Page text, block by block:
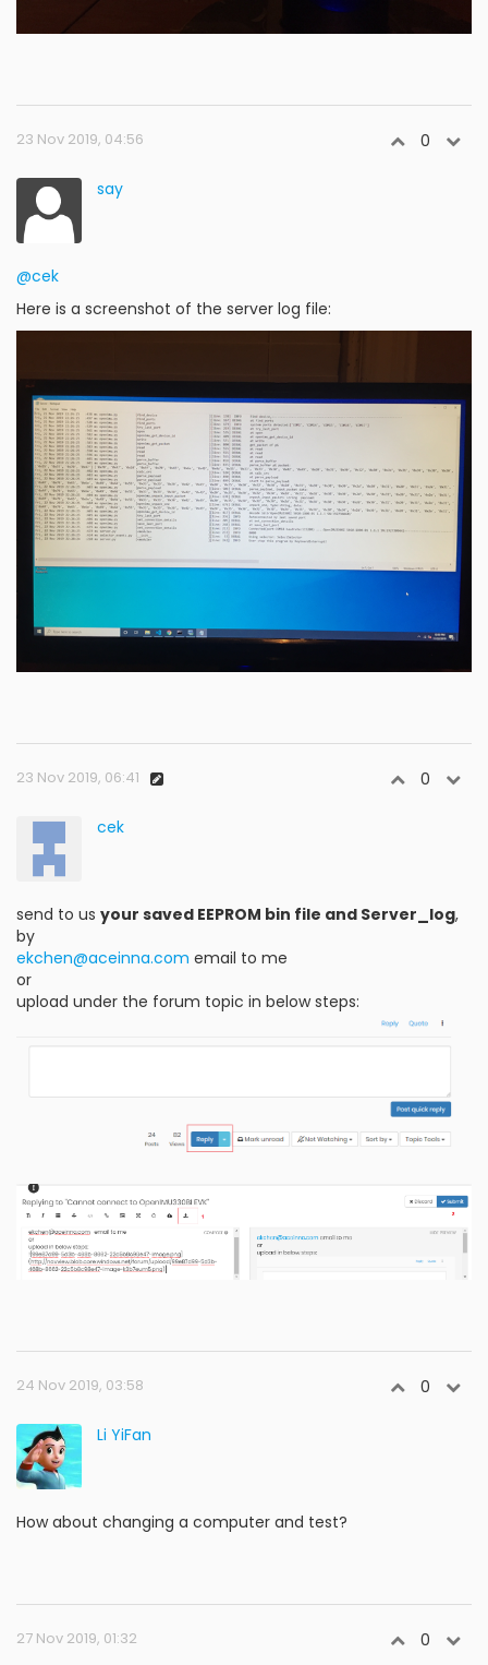
23 Nov 2019, 04:56 0
say
@cek
Here is a screenshot of the server log file:
23 Nov 2019, 06:41 0
cek
send to us your saved EEPROM bin file and Server_log,
by
ekchen@aceinna.com email to me
or
upload under the forum topic in below steps:
24 Nov 2019, 03:58 0
Li YiFan
How about changing a computer and test?
27 Nov 2019, 01:32 0